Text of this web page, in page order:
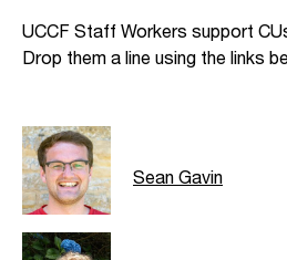
UCCF Staff Workers support
Drop them a line using the links
Sean Gavin